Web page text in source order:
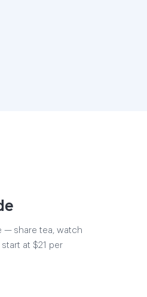
— share tea, watch
at $21 per